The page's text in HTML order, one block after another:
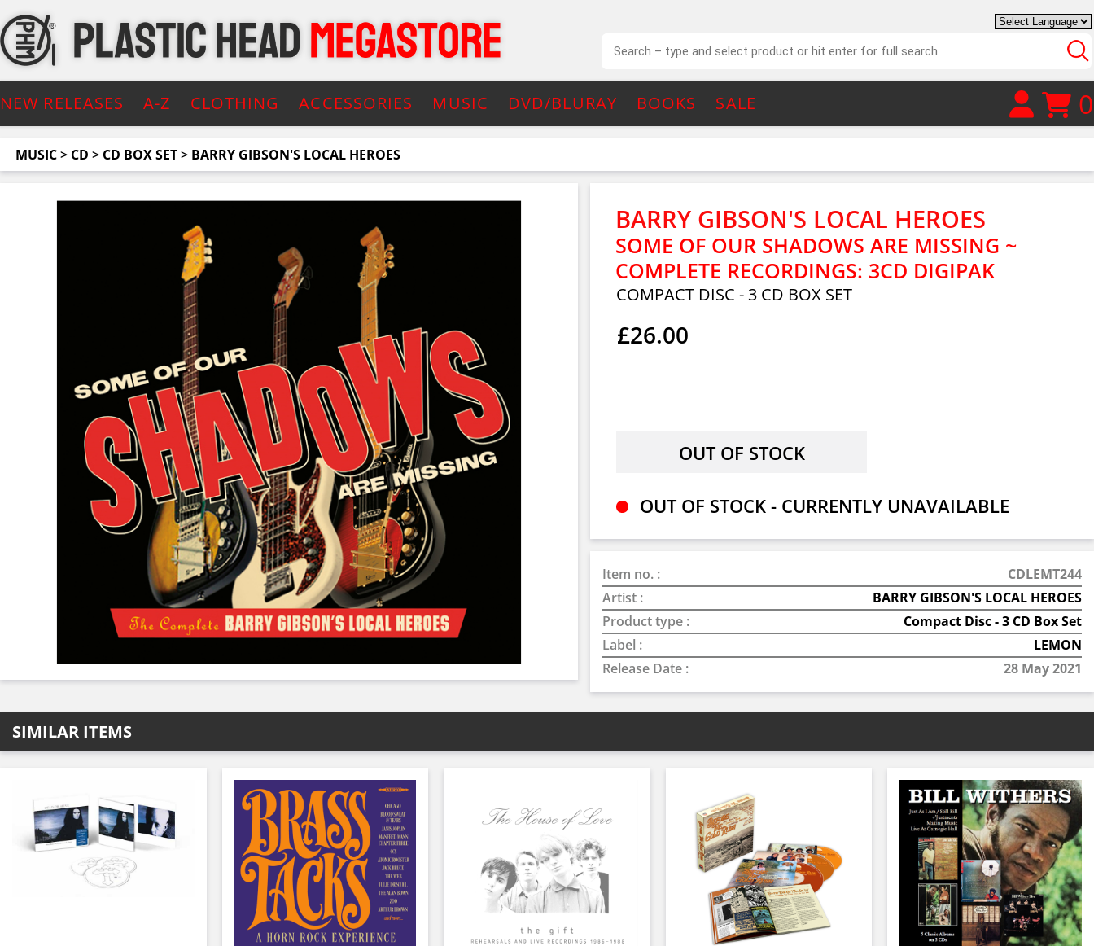
NEW RELEASES A-Z CLOTHING ACCESSORIES MUSIC DVD/BLURAY BOOKS SALE 0
MUSIC> CD > CD BOX SET> BARRY GIBSON'S LOCAL HEROES
BARRY GIBSON'S LOCAL HEROES
SOME OF OUR SHADOWS ARE MISSING ~
COMPLETE RECORDINGS: 3CD DIGIPAK
COMPACT DISC - 3 CD BOX SET
£26.00
OUT OF STOCK - CURRENTLY UNAVAILABLE
Item no. :
CDLEMT244
Artist :
BARRY GIBSON'S LOCAL HEROES
Product type :
Compact Disc - 3 CD Box Set
Label :
LEMON
Release Date :
28 May 2021
SIMILAR ITEMS